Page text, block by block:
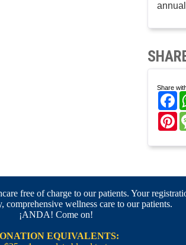
Share
free of charge to our patients. Your
comprehensive wellness care to our patients.
¡ANDA! Come on!
EQUIVALENTS: